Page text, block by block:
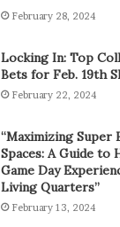
February 28, 2024
Locking In: Top
Bets for Feb. 19th
February 22, 2024
“Maximizing Super
Spaces: A Guide
Game Day
Living Quarters”
February 13, 2024